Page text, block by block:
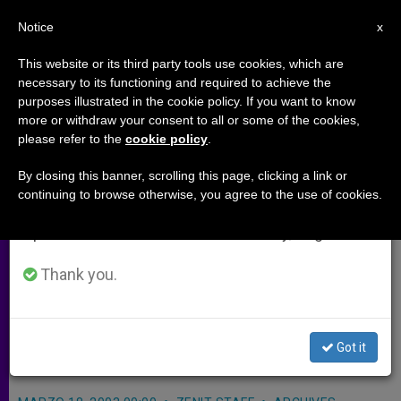
Singapore Archbishop Stresses
Importance of Catholic Schools
(ZENIT.org–Fides).- Catholic schools
in Singapore have to strike a delicate
secular state, says Archbishop
×
Important Notice
From July 27 to August 7 we will take our
annual break, taking advantage of the summer
period when less information is generated and
Thank you.
Got it
x
Notice
This website or its third party tools use cookies, which are
necessary to its functioning and required to achieve the
purposes illustrated in the cookie policy. If you want to know
more or withdraw your consent to all or some of the cookies,
please refer to the cookie policy
By closing this banner, scrolling this page, clicking a link or
continuing to browse otherwise, you agree to the use of cookies.